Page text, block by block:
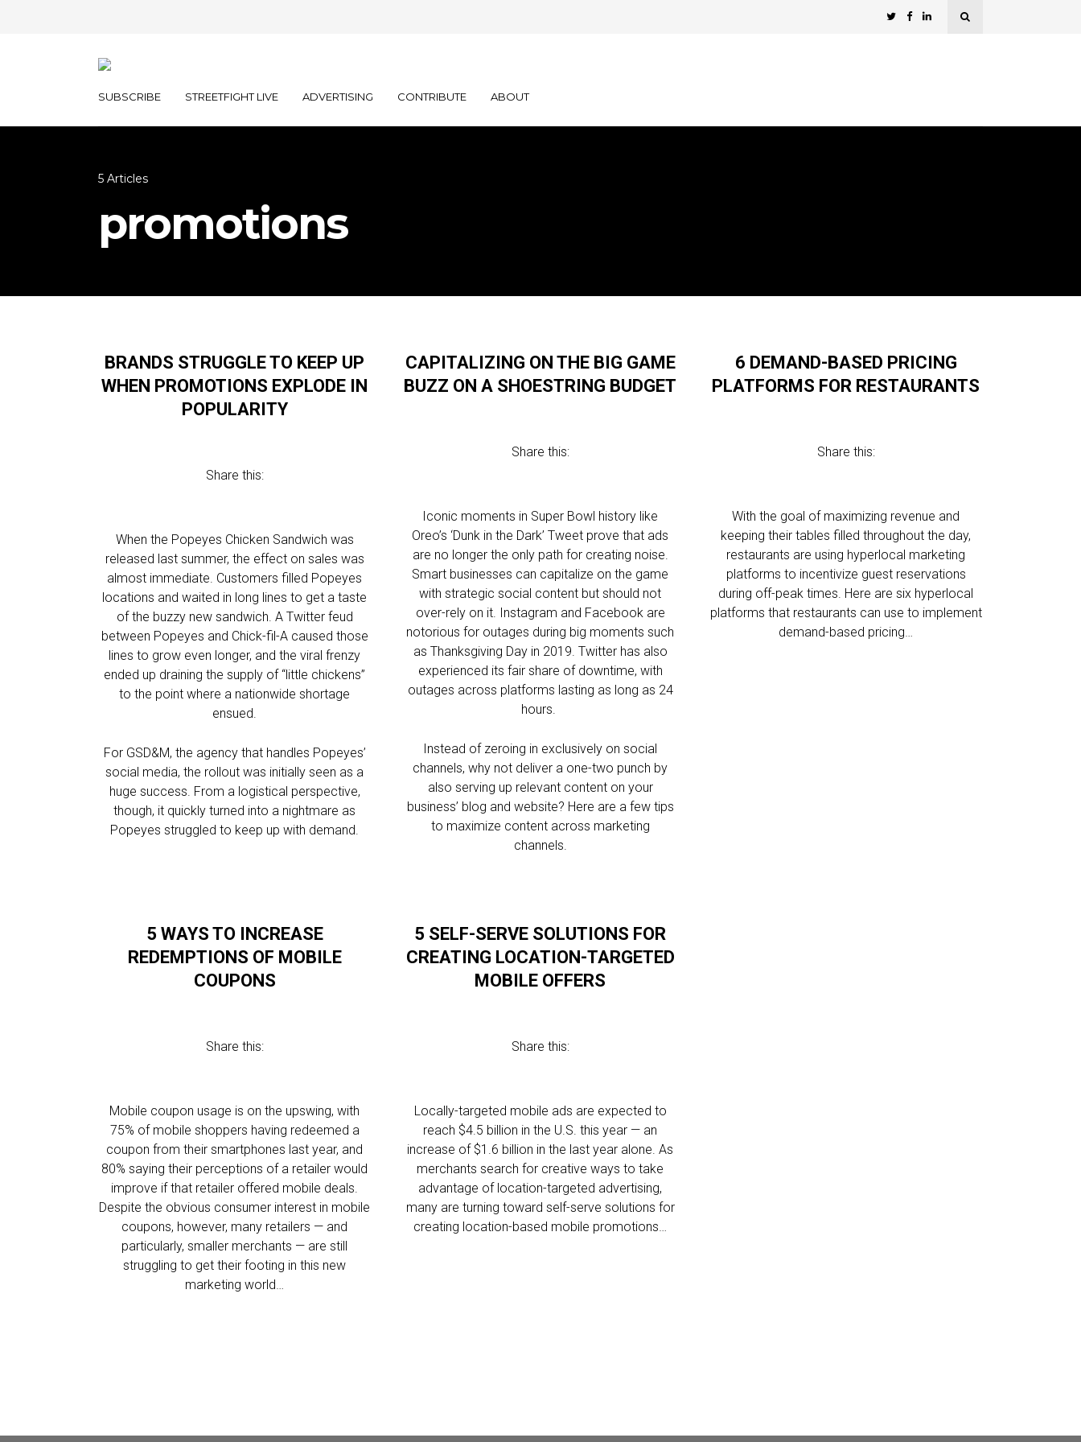
SUBSCRIBE STREETFIGHT LIVE ADVERTISING CONTRIBUTE ABOUT
5 Articles
promotions
BRANDS STRUGGLE TO KEEP UP
WHEN PROMOTIONS EXPLODE IN
POPULARITY
Share this:
When the Popeyes Chicken Sandwich was
released last summer, the effect on sales was
almost immediate. Customers filled Popeyes
locations and waited in long lines to get a taste
of the buzzy new sandwich. A Twitter feud
between Popeyes and Chick-fil-A caused those
lines to grow even longer, and the viral frenzy
ended up draining the supply of “little chickens”
to the point where a nationwide shortage
ensued.
For GSD&M, the agency that handles Popeyes’
social media, the rollout was initially seen as a
huge success. From a logistical perspective,
though, it quickly turned into a nightmare as
Popeyes struggled to keep up with demand.
CAPITALIZING ON THE BIG GAME
BUZZ ON A SHOESTRING BUDGET
Share this:
Iconic moments in Super Bowl history like
Oreo’s ‘Dunk in the Dark’ Tweet prove that ads
are no longer the only path for creating noise.
Smart businesses can capitalize on the game
with strategic social content but should not
over-rely on it. Instagram and Facebook are
notorious for outages during big moments such
as Thanksgiving Day in 2019. Twitter has also
experienced its fair share of downtime, with
outages across platforms lasting as long as 24
hours.
Instead of zeroing in exclusively on social
channels, why not deliver a one-two punch by
also serving up relevant content on your
business’ blog and website? Here are a few tips
to maximize content across marketing
channels.
6 DEMAND-BASED PRICING
PLATFORMS FOR RESTAURANTS
Share this:
With the goal of maximizing revenue and
keeping their tables filled throughout the day,
restaurants are using hyperlocal marketing
platforms to incentivize guest reservations
during off-peak times. Here are six hyperlocal
platforms that restaurants can use to implement
demand-based pricing…
5 WAYS TO INCREASE
REDEMPTIONS OF MOBILE
COUPONS
Share this:
Mobile coupon usage is on the upswing, with
75% of mobile shoppers having redeemed a
coupon from their smartphones last year, and
80% saying their perceptions of a retailer would
improve if that retailer offered mobile deals.
Despite the obvious consumer interest in mobile
coupons, however, many retailers — and
particularly, smaller merchants — are still
struggling to get their footing in this new
marketing world…
5 SELF-SERVE SOLUTIONS FOR
CREATING LOCATION-TARGETED
MOBILE OFFERS
Share this:
Locally-targeted mobile ads are expected to
reach $4.5 billion in the U.S. this year — an
increase of $1.6 billion in the last year alone. As
merchants search for creative ways to take
advantage of location-targeted advertising,
many are turning toward self-serve solutions for
creating location-based mobile promotions…